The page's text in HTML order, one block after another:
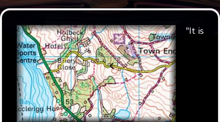
"It is